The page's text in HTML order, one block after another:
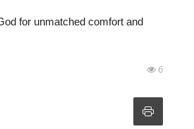
for unmatched comfort and
6